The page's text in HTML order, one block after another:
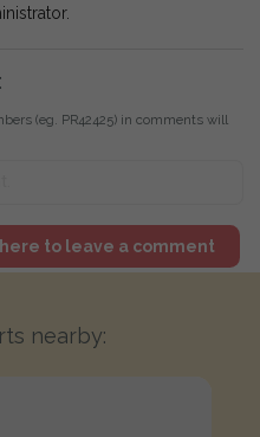
(eg. PR42425) in comments will
to leave a comment
nearby: